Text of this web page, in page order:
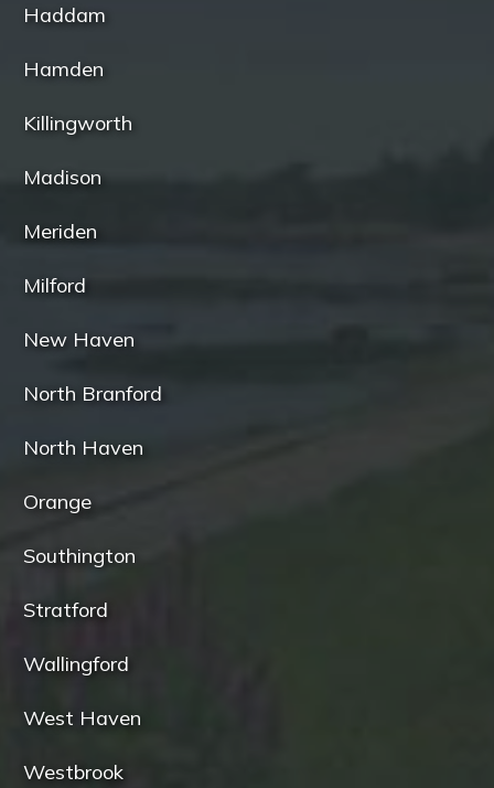
Haddam
Hamden
Killingworth
Madison
Meriden
Milford
New Haven
North Branford
North Haven
Orange
Southington
Stratford
Wallingford
West Haven
Westbrook